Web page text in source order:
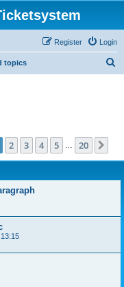
Login
Register
topics
1of 20
2 3 4 5 20